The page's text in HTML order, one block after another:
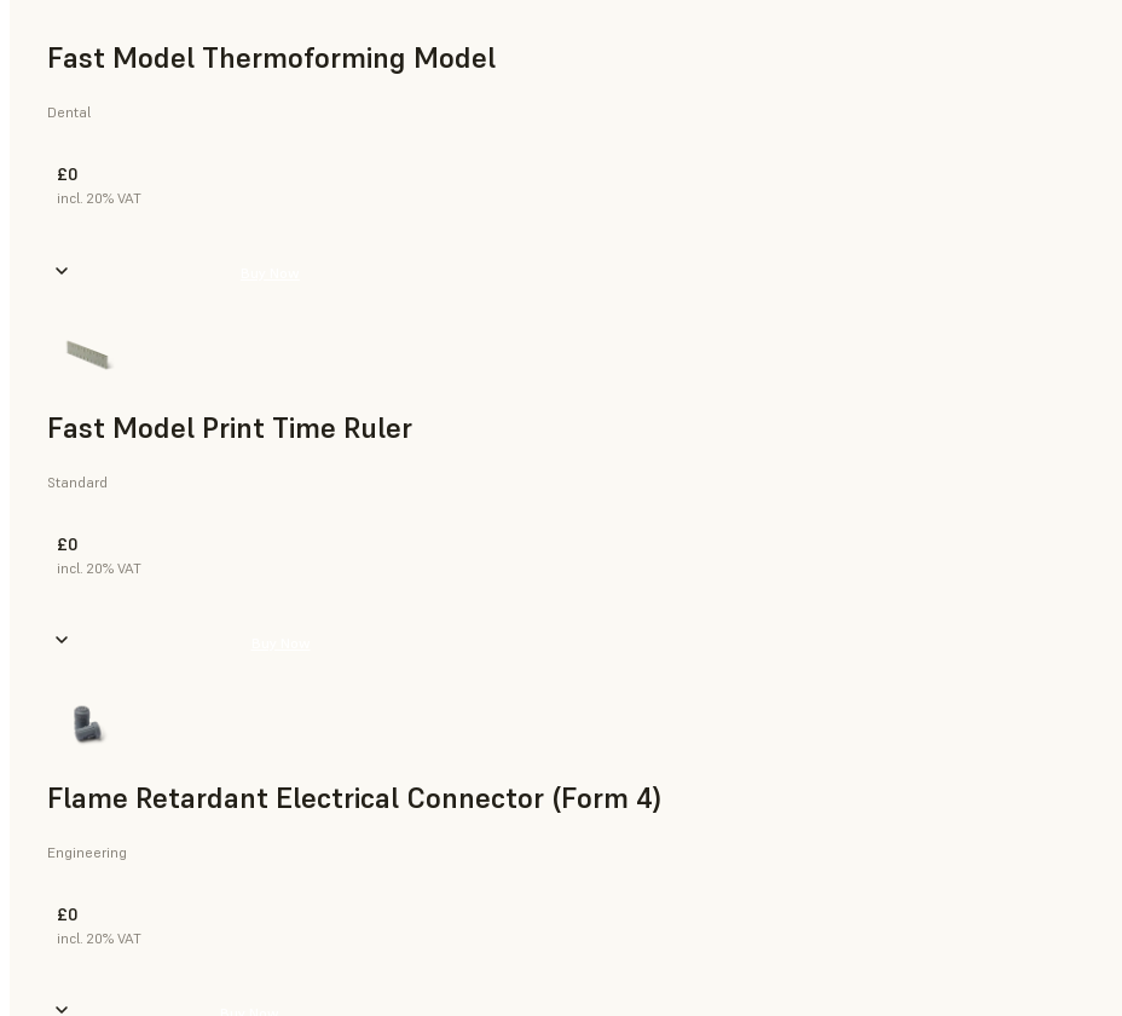
Fast Model Thermoforming Model
Dental
£0
incl. 20% VAT
Fast Model Print Time Ruler
Standard
£0
incl. 20% VAT
Flame Retardant Electrical Connector (Form 4)
Engineering
£0
incl. 20% VAT